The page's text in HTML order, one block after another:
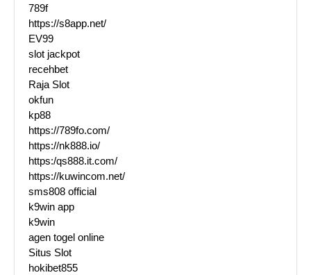
789f
https://s8app.net/
EV99
slot jackpot
recehbet
Raja Slot
okfun
kp88
https://789fo.com/
https://nk888.io/
https:/qs888.it.com/
https://kuwincom.net/
sms808 official
k9win app
k9win
agen togel online
Situs Slot
hokibet855